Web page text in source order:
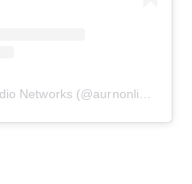
Networks (@aurnonline